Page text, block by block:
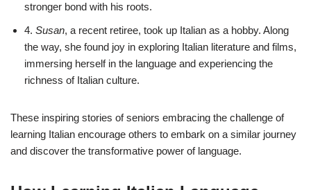
stronger bond with his roots.
4. Susan, a recent retiree, took up Italian as a hobby. Along
the way, she found joy in exploring Italian literature and films,
immersing herself in the language and experiencing the
richness of Italian culture.
These inspiring stories of seniors embracing the challenge of
learning Italian encourage others to embark on a similar journey
and discover the transformative power of language.